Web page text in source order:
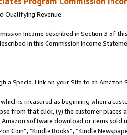
Qualifying Revenue
Income described in Section 3 of
in this Commission Income
a Special Link on your Site to an Amazon
is measured as beginning when a
from that click, (y) the customer
software download or items sold
Coin”, “Kindle Books”, “Kindle